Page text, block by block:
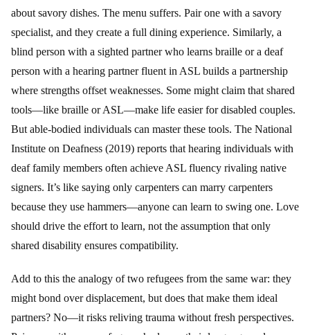
about savory dishes. The menu suffers. Pair one with a savory
specialist, and they create a full dining experience. Similarly, a
blind person with a sighted partner who learns braille or a deaf
person with a hearing partner fluent in ASL builds a partnership
where strengths offset weaknesses. Some might claim that shared
tools—like braille or ASL—make life easier for disabled couples.
But able-bodied individuals can master these tools. The National
Institute on Deafness (2019) reports that hearing individuals with
deaf family members often achieve ASL fluency rivaling native
signers. It’s like saying only carpenters can marry carpenters
because they use hammers—anyone can learn to swing one. Love
should drive the effort to learn, not the assumption that only
shared disability ensures compatibility.
Add to this the analogy of two refugees from the same war: they
might bond over displacement, but does that make them ideal
partners? No—it risks reliving trauma without fresh perspectives.